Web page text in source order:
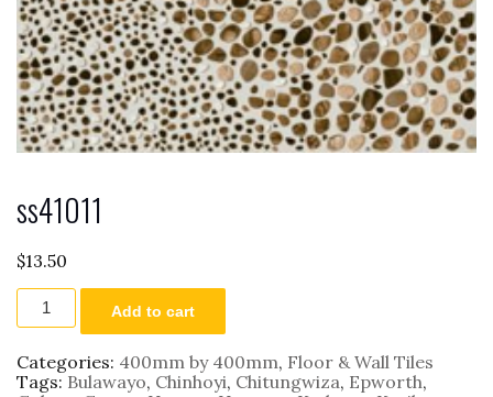
ss41011
$13.50
ss41011
quantity
Add to cart
Categories: 400mm by 400mm, Floor & Wall Tiles
Tags: Bulawayo, Chinhoyi, Chitungwiza, Epworth,